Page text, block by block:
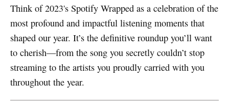
Think of 2023's Spotify Wrapped as a celebration of the
most profound and impactful listening moments that
shaped our year. It’s the definitive roundup you’ll want
to cherish—from the song you secretly couldn’t stop
streaming to the artists you proudly carried with you
throughout the year.